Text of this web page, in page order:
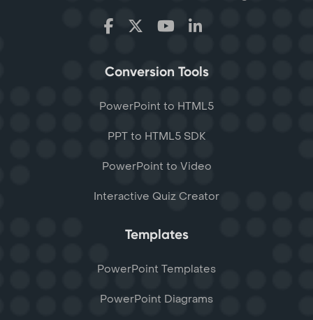
Conversion Tools
PowerPoint to HTML5
PPT to HTML5 SDK
PowerPoint to Video
Interactive Quiz Creator
Templates
PowerPoint Templates
PowerPoint Diagrams